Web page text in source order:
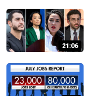
21:06